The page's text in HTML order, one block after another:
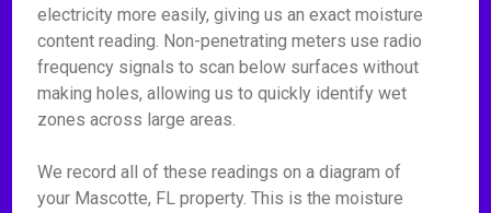
electricity more easily, giving us an exact moisture
content reading. Non-penetrating meters use radio
frequency signals to scan below surfaces without
making holes, allowing us to quickly identify wet
zones across large areas.
We record all of these readings on a diagram of
your Mascotte, FL property. This is the moisture